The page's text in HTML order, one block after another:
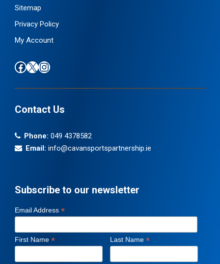
Sitemap
Privacy Policy
My Account
Find us on Facebook Follow us on X / Twitter Find us on Instagram
Contact Us
Phone: 049 4378582
Email: info@cavansportspartnership.ie
Subscribe to our newsletter
Email Address *
First Name * Last Name *